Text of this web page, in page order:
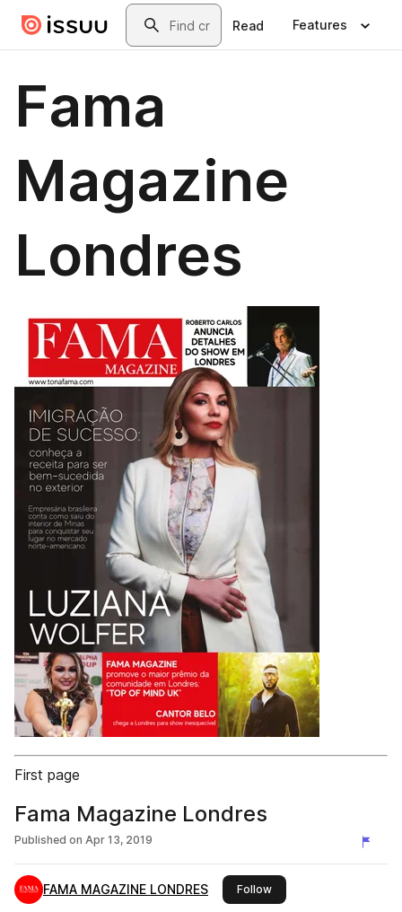
Skip to main contentSearch
Read Features
Fama
Magazine
Londres
First page
Fama Magazine Londres
Published on Apr 13, 2019
FAMA MAGAZINE LONDRES Followthis publisher